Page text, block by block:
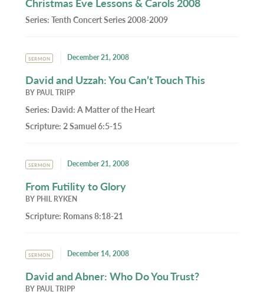
Series:Tenth Concert Series 2008-2009
SERMON December 21, 2008
David and Uzzah: You Can’t Touch This
BY PAUL TRIPP
Series: David: A Matter of the Heart
Scripture:2 Samuel 6:5-15
SERMON December 21, 2008
From Futility to Glory
BY PHIL RYKEN
Scripture: Romans 8:18-21
SERMON December 14, 2008
David and Abner: Who Do You Trust?
BY PAUL TRIPP